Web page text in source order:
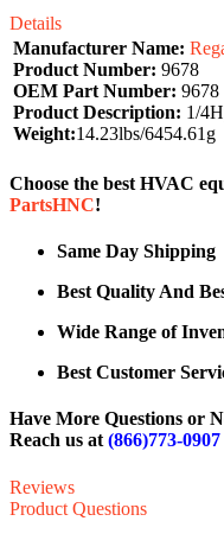
Details
Manufacturer Name:
Product Number: 9678
OEM Part Number: 9678
Product Description: 1/
Weight:14.23lbs/6454.61g
Choose the best HVAC
PartsHNC!
Same Day Shipping
Best Quality And
Wide Range of
Best Customer
Have More Questions or
Reach us at(866)773-0907
Reviews
Product Questions